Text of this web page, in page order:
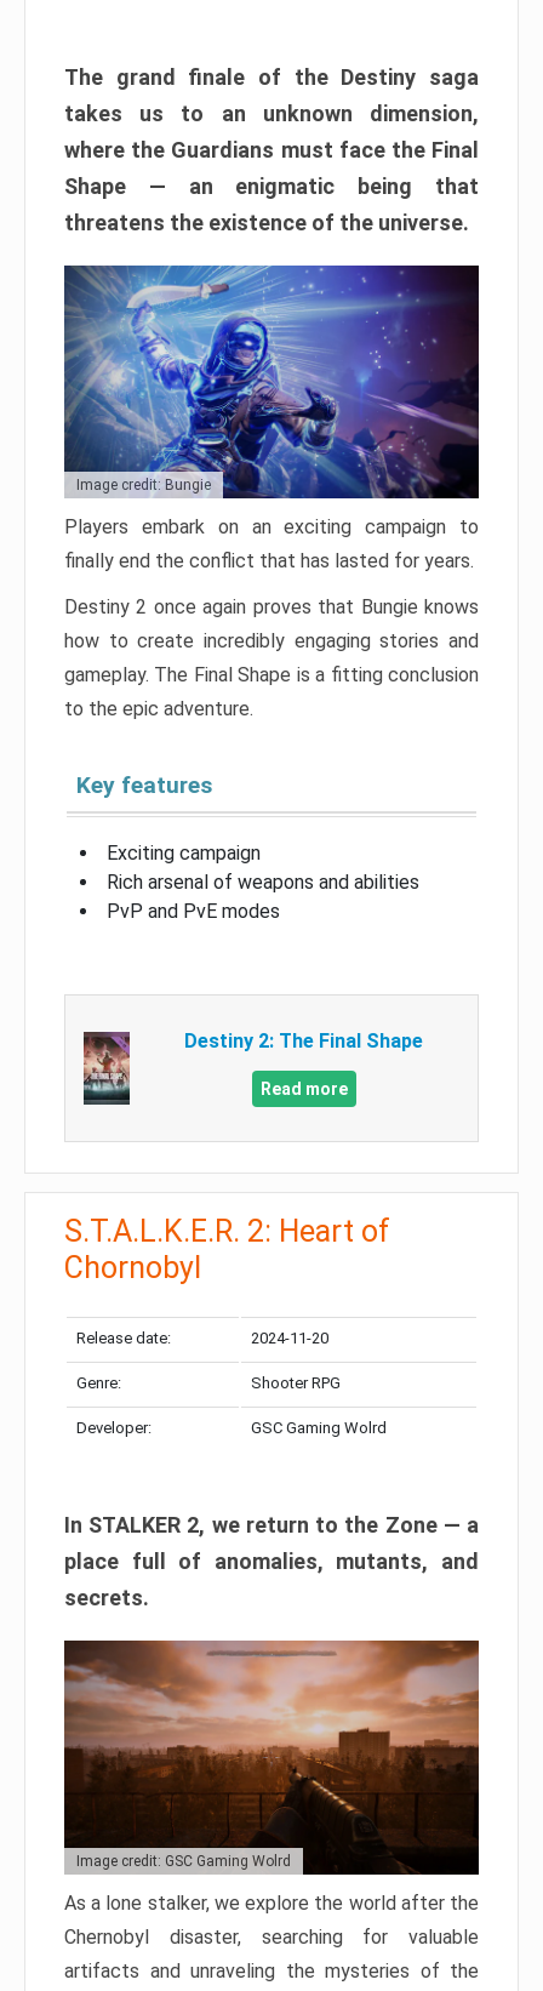
The grand finale of the Destiny saga
takes us to an unknown dimension,
where the Guardians must face the Final
Shape — an enigmatic being that
threatens the existence of the universe.
Image credit: Bungie
Players embark on an exciting campaign to
finally end the conflict that has lasted for years.
Destiny 2 once again proves that Bungie knows
how to create incredibly engaging stories and
gameplay. The Final Shape is a fitting conclusion
to the epic adventure.
Key features
Exciting campaign
Rich arsenal of weapons and abilities
PvP and PvE modes
Destiny 2: The Final Shape
Read more
S.T.A.L.K.E.R. 2: Heart of
Chornobyl
Release date: 2024-11-20
Genre: Shooter RPG
Developer: GSC Gaming Wolrd
In STALKER 2, we return to the Zone — a
place full of anomalies, mutants, and
secrets.
Image credit: GSC Gaming Wolrd
As a lone stalker, we explore the world after the
Chernobyl disaster, searching for valuable
artifacts and unraveling the mysteries of the